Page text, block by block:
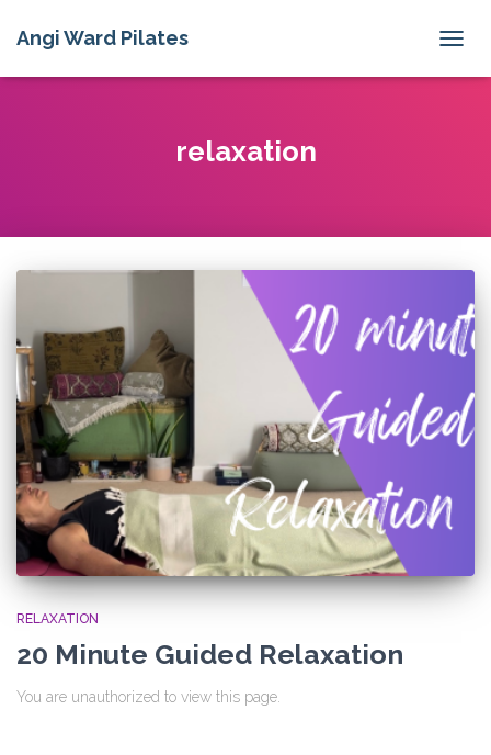
Angi Ward Pilates
relaxation
RELAXATION
20 Minute Guided Relaxation
You are unauthorized to view this page.